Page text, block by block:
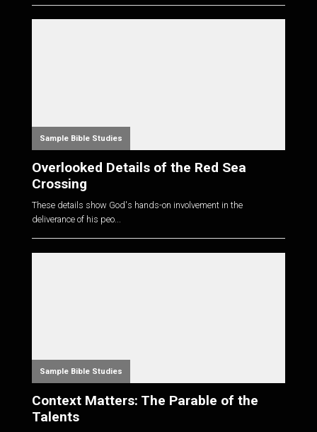
Sample Bible Studies
Overlooked Details of the Red Sea
Crossing
These details show God's hands-on involvement in the
deliverance of his peo...
Sample Bible Studies
Context Matters: The Parable of the
Talents